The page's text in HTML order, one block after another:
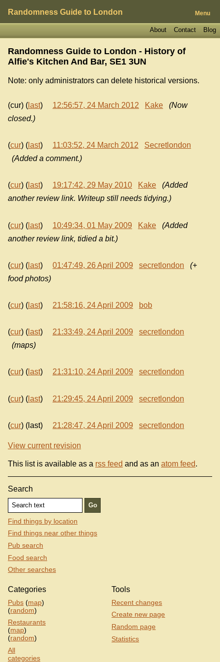
Randomness Guide to London Menu
Blog
Contact
About
Randomness Guide to London - History of
Alfie's Kitchen And Bar, SE1 3UN
Note: only administrators can delete historical versions.
(cur) ( last) 12:56:57, 24 March 2012 Kake
(Now
closed.)
(cur) ( last) 11:03:52, 24 March 2012
Secretlondon
(Added a comment.)
(cur) ( last) 19:17:42, 29 May 2010 Kake
(Added
another review link. Writeup still needs tidying.)
(cur) ( last) 10:49:34, 01 May 2009 Kake
(Added
another review link, tidied a bit.)
(cur) ( last) 01:47:49, 26 April 2009 secretlondon
(+
food photos)
(cur) ( last) 21:58:16, 24 April 2009 bob
(cur) ( last) 21:33:49, 24 April 2009
secretlondon
(maps)
(cur) ( last) 21:31:10, 24 April 2009 secretlondon
(cur) ( last) 21:29:45, 24 April 2009 secretlondon
(cur) (last) 21:28:47, 24 April 2009 secretlondon
View current revision
This list is available as a rss feed and as an atom feed.
Search
Find things by location
Find things near other things
Pub search
Food search
Other searches
Categories
Pubs (map)
(random)
Restaurants
(map)
(random)
All
categories
Tools
Recent changes
Create new page
Random page
Statistics